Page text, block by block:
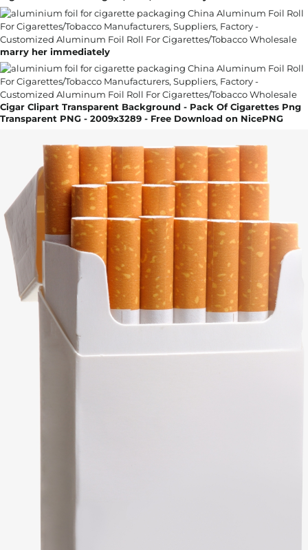
marry her immediately
Cigar Clipart Transparent Background - Pack Of Cigarettes Png
Transparent PNG - 2009x3289 - Free Download on NicePNG